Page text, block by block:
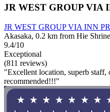
JR WEST GROUP VIA
JR WEST GROUP VIA INN
Akasaka, 0.2 km from Hie Shrine
9.4/10
Exceptional
(811 reviews)
"Excellent location, superb staff,
recommended!!!"